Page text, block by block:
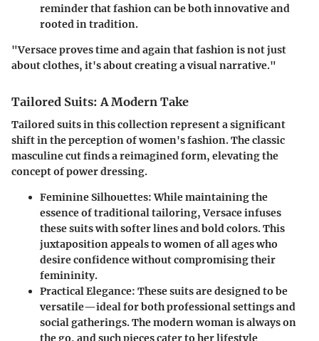
reminder that fashion can be both innovative and
rooted in tradition.
"Versace proves time and again that fashion is not just
about clothes, it's about creating a visual narrative."
Tailored Suits: A Modern Take
Tailored suits in this collection represent a significant
shift in the perception of women's fashion. The classic
masculine cut finds a reimagined form, elevating the
concept of power dressing.
Feminine Silhouettes:While maintaining the
essence of traditional tailoring, Versace infuses
these suits with softer lines and bold colors. This
juxtaposition appeals to women of all ages who
desire confidence without compromising their
femininity.
Practical Elegance: These suits are designed to be
versatile—ideal for both professional settings and
social gatherings. The modern woman is always on
the go, and such pieces cater to her lifestyle